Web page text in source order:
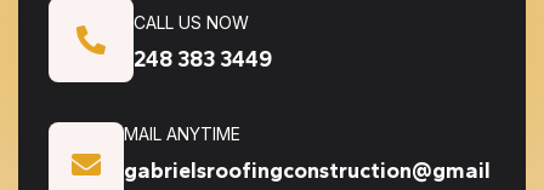
CALL US NOW
248 383 3449
MAIL ANYTIME
gabrielsroofingconstruction@gmail